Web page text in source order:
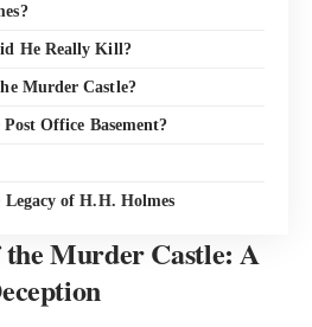
He Really Kill?
Murder Castle?
Office Basement?
of H.H. Holmes
Murder Castle: A